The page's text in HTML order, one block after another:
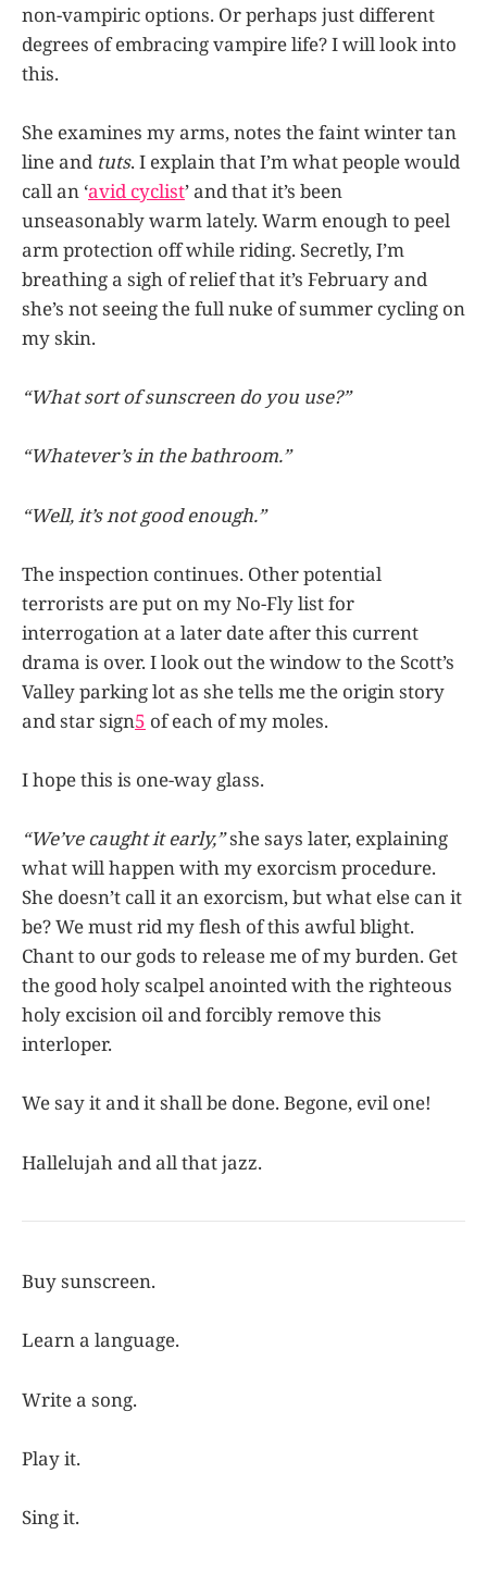
non-vampiric options. Or perhaps just different
degrees of embracing vampire life? I will look into
this.
She examines my arms, notes the faint winter tan
line and tuts. I explain that I’m what people would
call an ‘avid cyclist’ and that it’s been
unseasonably warm lately. Warm enough to peel
arm protection off while riding. Secretly, I’m
breathing a sigh of relief that it’s February and
she’s not seeing the full nuke of summer cycling on
my skin.
“What sort of sunscreen do you use?”
“Whatever’s in the bathroom.”
“Well, it’s not good enough.”
The inspection continues. Other potential
terrorists are put on my No-Fly list for
interrogation at a later date after this current
drama is over. I look out the window to the Scott’s
Valley parking lot as she tells me the origin story
and star sign5 of each of my moles.
I hope this is one-way glass.
“We’ve caught it early,”she says later, explaining
what will happen with my exorcism procedure.
She doesn’t call it an exorcism, but what else can it
be? We must rid my flesh of this awful blight.
Chant to our gods to release me of my burden. Get
the good holy scalpel anointed with the righteous
holy excision oil and forcibly remove this
interloper.
We say it and it shall be done. Begone, evil one!
Hallelujah and all that jazz.
Buy sunscreen.
Learn a language.
Write a song.
Play it.
Sing it.